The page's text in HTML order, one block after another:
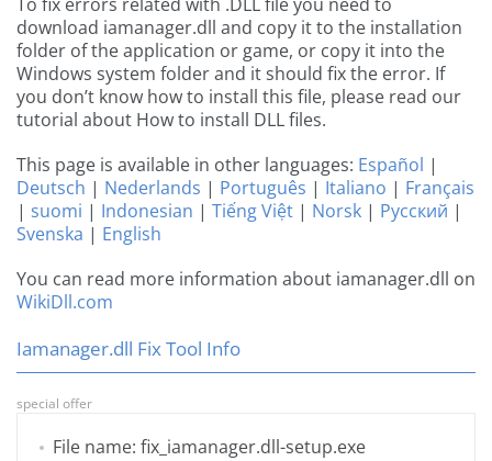
download iamanager.dll and copy it to the installation
folder of the application or game, or copy it into the
Windows system folder and it should fix the error. If
you don’t know how to install this file, please read our
tutorial about How to install DLL files.
This page is available in other languages: Español |
Deutsch | Nederlands | Português | Italiano | Français
| suomi | Indonesian | Tiếng Việt | Norsk | Русский |
Svenska | English
You can read more information about iamanager.dll on
WikiDll.com
Iamanager.dll Fix Tool Info
special offer
File name: fix_iamanager.dll-setup.exe